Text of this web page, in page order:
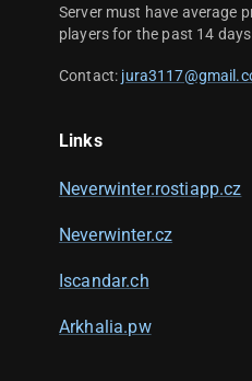
Server must have average
players for the past 14
Contact:
Links
Neverwinter.rostiapp.cz
Neverwinter.cz
Iscandar.ch
Arkhalia.pw